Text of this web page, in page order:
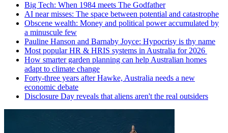
Big Tech: When 1984 meets The Godfather
AI near misses: The space between potential and catastrophe
Obscene wealth: Money and political power accumulated by
a minuscule few
Pauline Hanson and Barnaby Joyce: Hypocrisy is thy name
Most popular HR & HRIS systems in Australia for 2026
How smarter garden planning can help Australian homes
adapt to climate change
Forty-three years after Hawke, Australia needs a new
economic debate
Disclosure Day reveals that aliens aren't the real outsiders